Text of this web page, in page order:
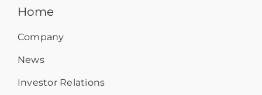
Home
Company
News
Investor Relations